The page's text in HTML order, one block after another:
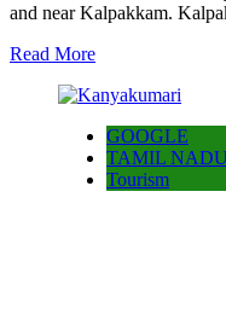
and near Kalpakkam.
Read More
GOOGLE
TAMIL NADU
Tourism